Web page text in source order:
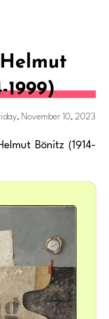
1999)
November 10, 2023
Bönitz (1914-